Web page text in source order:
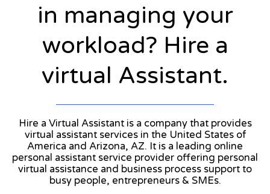
in managing your
workload? Hire a
virtual Assistant.
Hire a Virtual Assistant is a company that provides
virtual assistant services in the United States of
America and Arizona, AZ. It is a leading online
personal assistant service provider offering personal
virtual assistance and business process support to
busy people, entrepreneurs & SMEs.